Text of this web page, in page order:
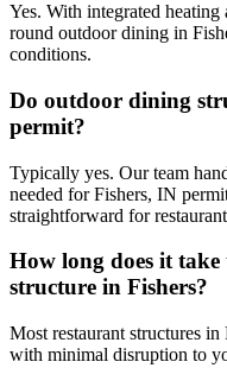
Yes. With integrated
round outdoor dining in
conditions.
Do outdoor dining
permit?
Typically yes. Our team
needed for Fishers, IN
straightforward for
How long does it
structure in Fishers?
Most restaurant structures
with minimal disruption to